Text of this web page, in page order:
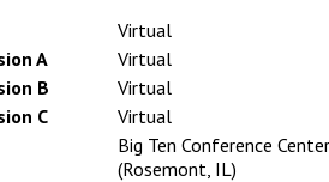
Virtual
A
Virtual
B
Virtual
C
Virtual
Big Ten Conference Center
(Rosemont, IL)